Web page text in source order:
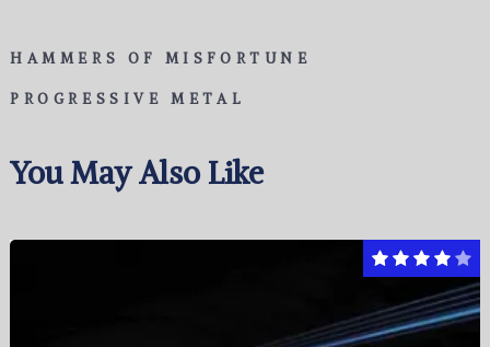
HAMMERS OF MISFORTUNE
PROGRESSIVE METAL
You May Also Like